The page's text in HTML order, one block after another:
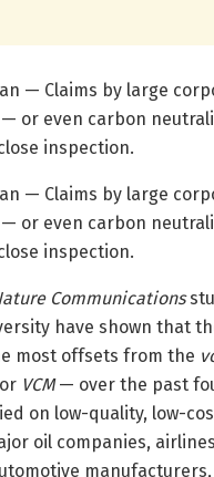
— Claims by large
or even carbon
inspection.
— Claims by large
or even carbon
inspection.
Communications
have shown that
most offsets from the
VCM— over the past
on low-quality, low-
oil companies,